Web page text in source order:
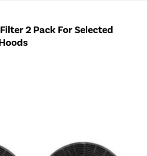
2 Pack For Selected